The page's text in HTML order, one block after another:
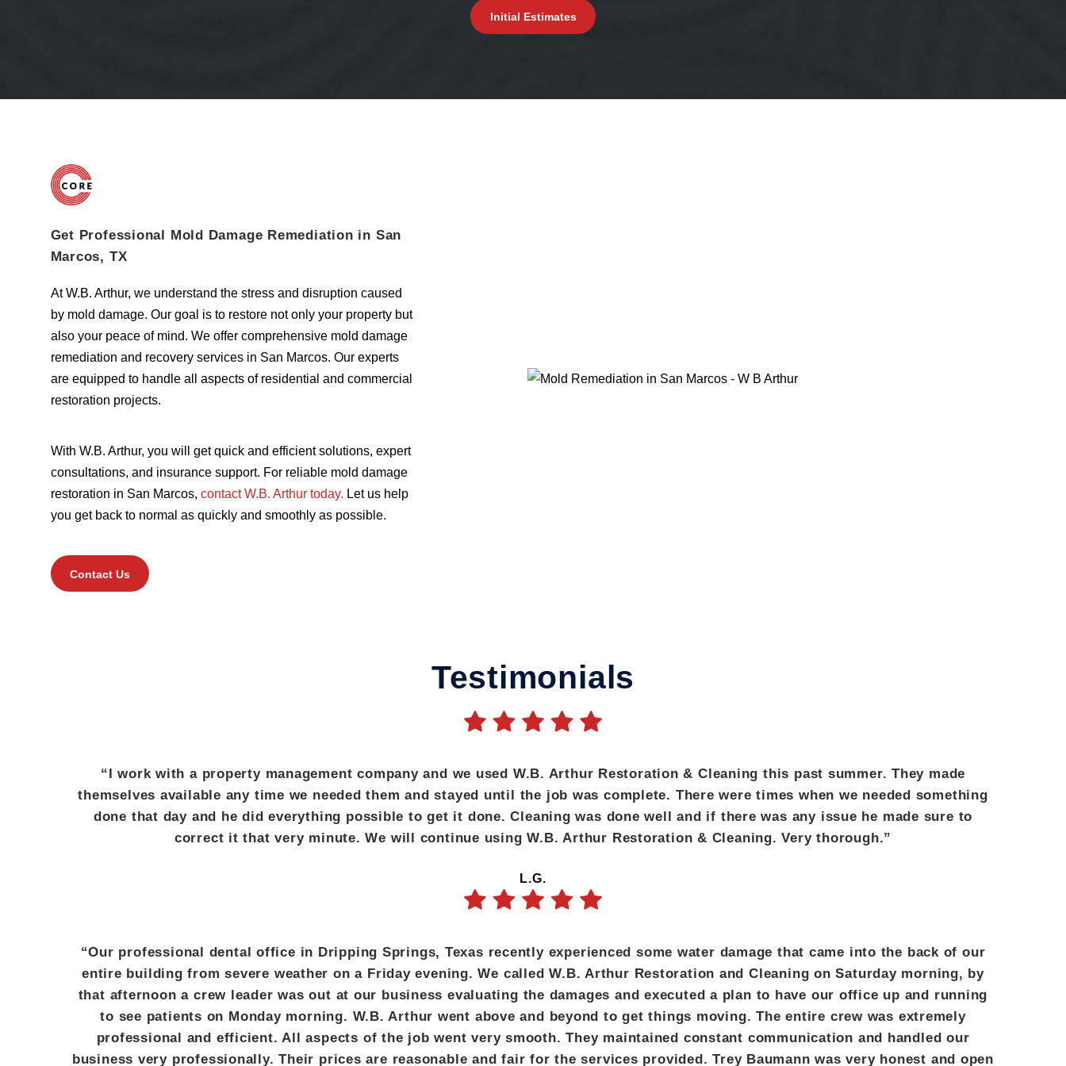
Initial Estimates
Get Professional Mold Damage Remediation in San
Marcos, TX
At W.B. Arthur, we understand the stress and disruption caused
by mold damage. Our goal is to restore not only your property but
also your peace of mind. We offer comprehensive mold damage
remediation and recovery services in San Marcos. Our experts
are equipped to handle all aspects of residential and commercial
restoration projects.
With W.B. Arthur, you will get quick and efficient solutions, expert
consultations, and insurance support. For reliable mold damage
restoration in San Marcos, contact W.B. Arthur today. Let us help
you get back to normal as quickly and smoothly as possible.
Contact Us
Testimonials
“I work with a property management company and we used W.B. Arthur Restoration & Cleaning this past summer. They made
themselves available any time we needed them and stayed until the job was complete. There were times when we needed something
done that day and he did everything possible to get it done. Cleaning was done well and if there was any issue he made sure to
correct it that very minute. We will continue using W.B. Arthur Restoration & Cleaning. Very thorough.”
L.G.
“Our professional dental office in Dripping Springs, Texas recently experienced some water damage that came into the back of our
entire building from severe weather on a Friday evening. We called W.B. Arthur Restoration and Cleaning on Saturday morning, by
that afternoon a crew leader was out at our business evaluating the damages and executed a plan to have our office up and running
to see patients on Monday morning. W.B. Arthur went above and beyond to get things moving. The entire crew was extremely
professional and efficient. All aspects of the job went very smooth. They maintained constant communication and handled our
business very professionally. Their prices are reasonable and fair for the services provided. Trey Baumann was very honest and open